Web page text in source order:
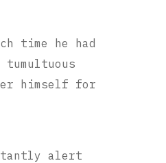
time he had
himself for
alert